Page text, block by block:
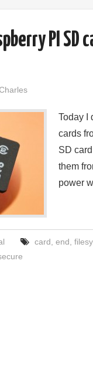
PI SD
Today I
cards
SD
them
power
card end